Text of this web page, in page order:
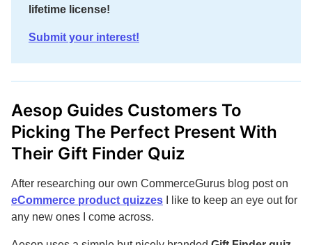
lifetime license!
Submit your interest!
Aesop Guides Customers To
Picking The Perfect Present With
Their Gift Finder Quiz
After researching our own CommerceGurus blog post on
eCommerce product quizzes I like to keep an eye out for
any new ones I come across.